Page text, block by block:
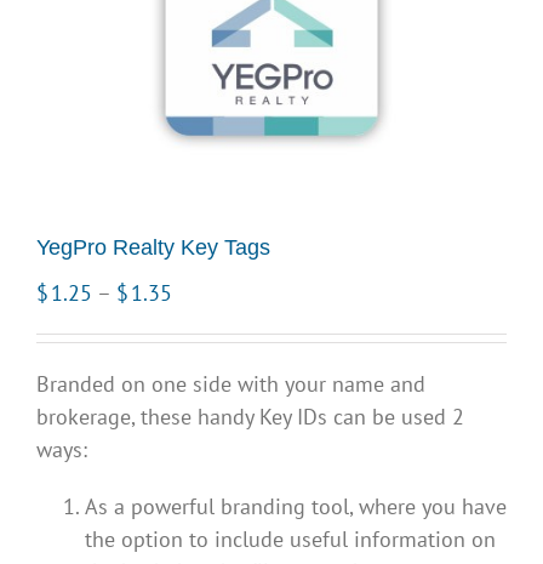
YegPro Realty Key Tags
$1.25 – $1.35
through
$1.35
Branded on one side with your name and
brokerage, these handy Key IDs can be used 2
ways:
As a powerful branding tool, where you have
the option to include useful information on